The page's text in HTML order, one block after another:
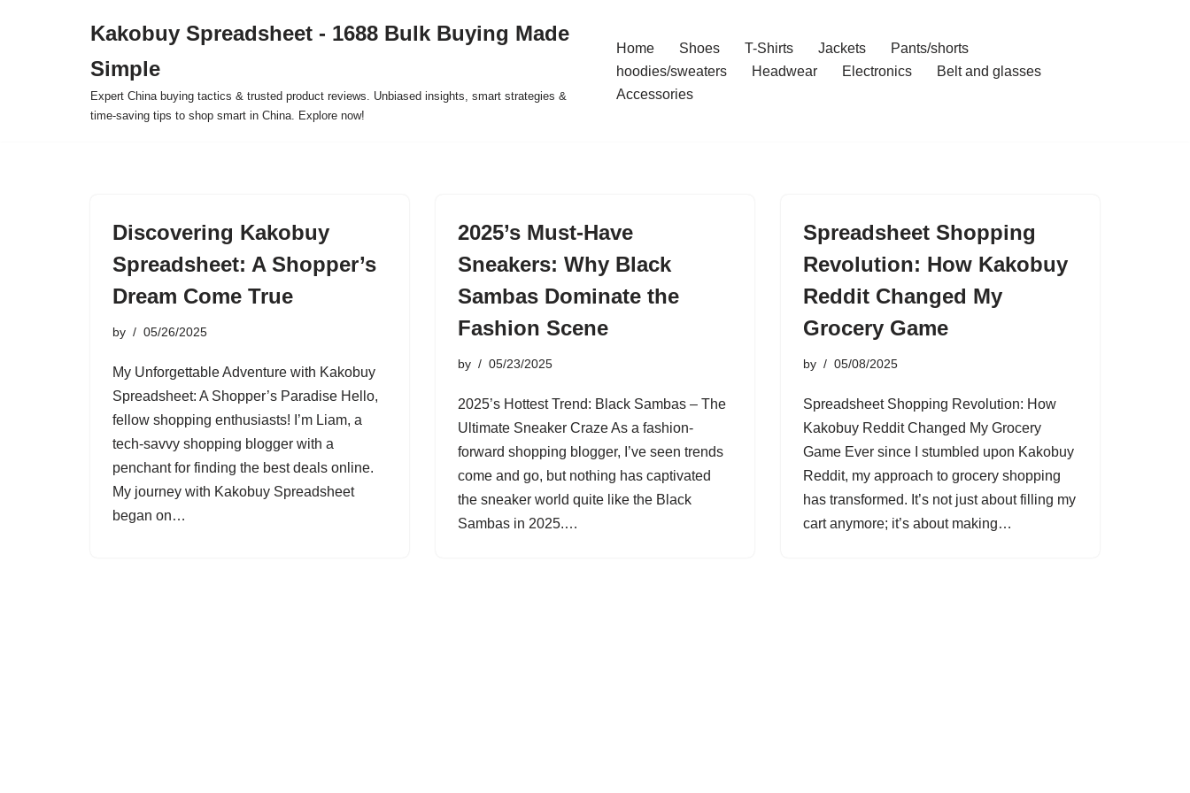
Kakobuy Spreadsheet - 1688 Bulk Buying Made
Simple
Expert China buying tactics & trusted product reviews. Unbiased insights, smart strategies &
time-saving tips to shop smart in China. Explore now!
Home Shoes T-Shirts Jackets
Pants/shorts
hoodies/sweaters
Headwear Electronics
Belt and glasses
Accessories
Discovering Kakobuy
Spreadsheet: A Shopper’s
Dream Come True
by 05/26/2025
My Unforgettable Adventure with Kakobuy
Spreadsheet: A Shopper’s Paradise Hello,
fellow shopping enthusiasts! I’m Liam, a
tech-savvy shopping blogger with a
penchant for finding the best deals online.
My journey with Kakobuy Spreadsheet
began on…
2025’s Must-Have
Sneakers: Why Black
Sambas Dominate the
Fashion Scene
by 05/23/2025
2025’s Hottest Trend: Black Sambas – The
Ultimate Sneaker Craze As a fashion-
forward shopping blogger, I’ve seen trends
come and go, but nothing has captivated
the sneaker world quite like the Black
Sambas in 2025.…
Spreadsheet Shopping
Revolution: How Kakobuy
Reddit Changed My
Grocery Game
by 05/08/2025
Spreadsheet Shopping Revolution: How
Kakobuy Reddit Changed My Grocery
Game Ever since I stumbled upon Kakobuy
Reddit, my approach to grocery shopping
has transformed. It’s not just about filling my
cart anymore; it’s about making…